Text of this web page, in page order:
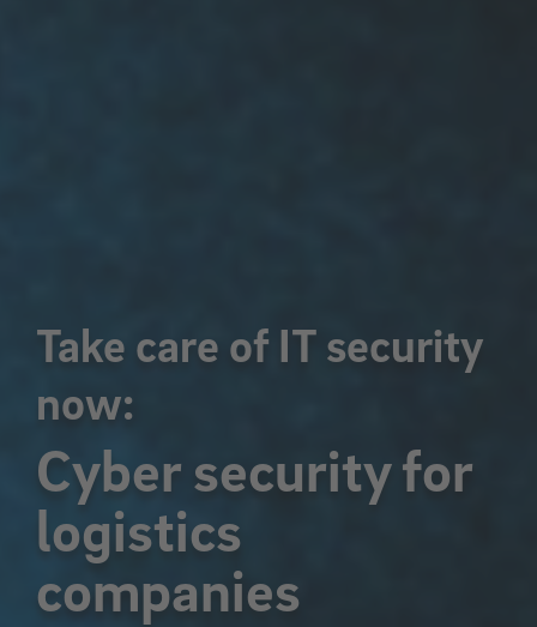
Take care of IT security
now:
Cyber security for
logistics
companies